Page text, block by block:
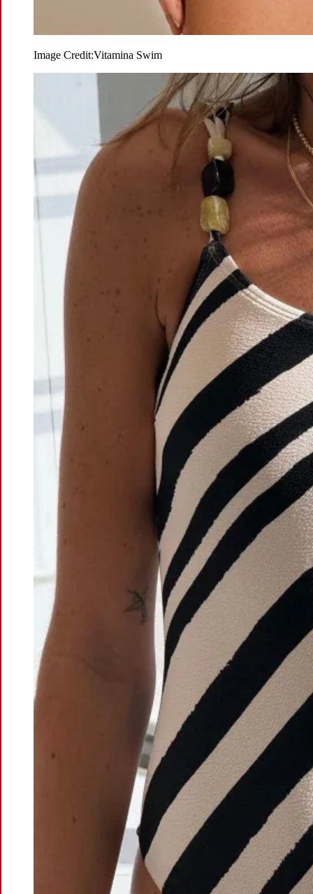
Image Credit:Vitamina Swim